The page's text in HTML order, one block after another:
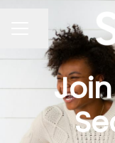
CAREER MENU
Share page